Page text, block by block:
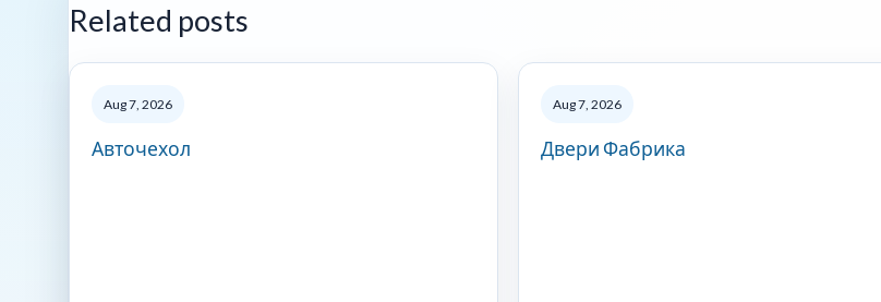
Related posts
Aug 7, 2026
Авточехол
Aug 7, 2026
Двери Фабрика